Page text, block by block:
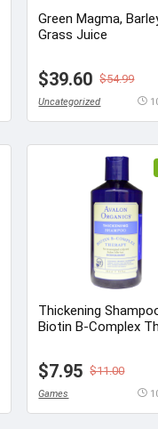
Green Magma,
Grass Juice
$39.60 $54.99
Uncategorized
Thickening
Biotin B-Complex
$7.95 $11.00
Games